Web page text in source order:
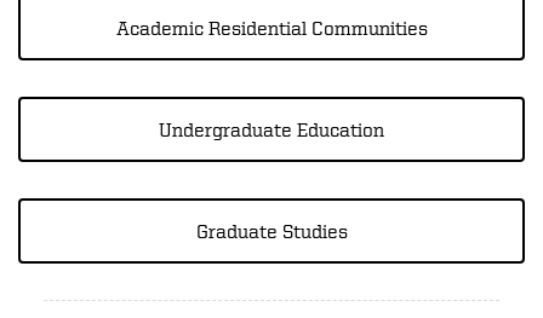
Academic Residential Communities
Undergraduate Education
Graduate Studies